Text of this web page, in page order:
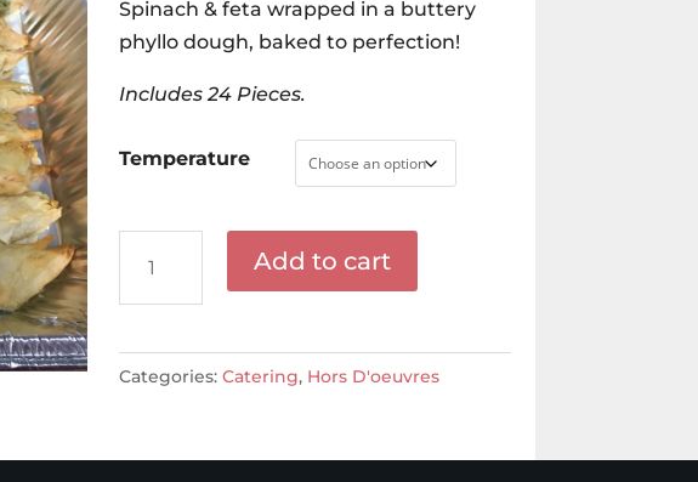
Spinach & feta wrapped in a buttery
phyllo dough, baked to perfection!
Includes 24 Pieces.
Temperature
quantity
Add to cart
Categories:Catering, Hors D'oeuvres